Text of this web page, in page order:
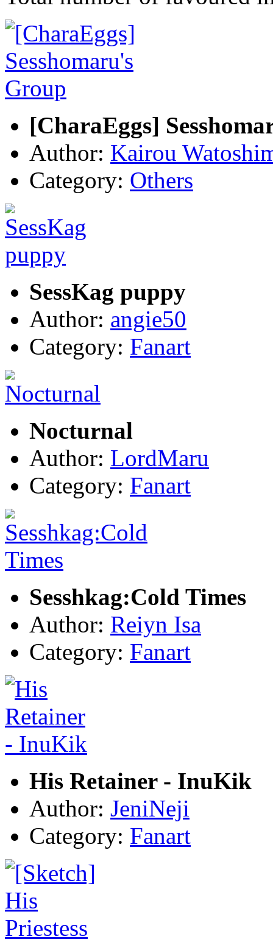
[CharaEggs]
Author: Kairou
Category: Others
SessKag puppy
Author: angie50
Category: Fanart
Nocturnal
Author: LordMaru
Category: Fanart
Sesshkag:Cold Times
Author: Reiyn Isa
Category: Fanart
His Retainer - InuKik
Author: JeniNeji
Category: Fanart